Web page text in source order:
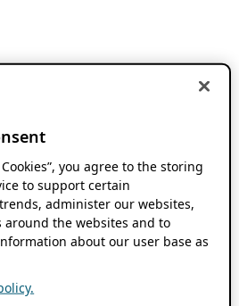
you agree to the storing
to support certain
administer our websites,
around the websites and to
about our user base as